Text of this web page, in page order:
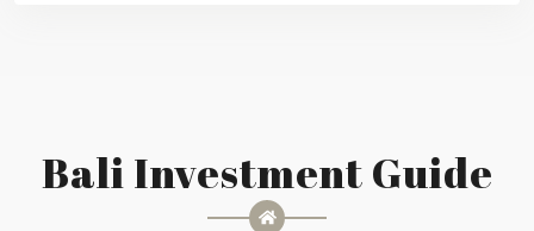
Bali Investment Guide